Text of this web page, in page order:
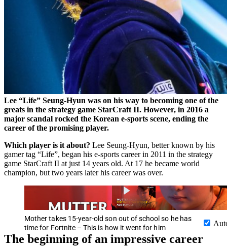
Lee “Life” Seung-Hyun was on his way to becoming one of the
greats in the strategy game StarCraft II. However, in 2016 a
major scandal rocked the Korean e-sports scene, ending the
career of the promising player.
Which player is it about? Lee Seung-Hyun, better known by his
gamer tag “Life”, began his e-sports career in 2011 in the strategy
game StarCraft II at just 14 years old. At 17 he became world
champion, but two years later his career was over.
Mother takes 15-year-old son out of school so he has
time for Fortnite – This is how it went for him
The beginning of an impressive career